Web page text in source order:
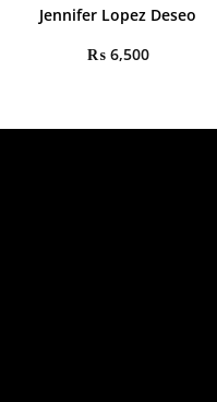
Jennifer Lopez Deseo
₨6,500